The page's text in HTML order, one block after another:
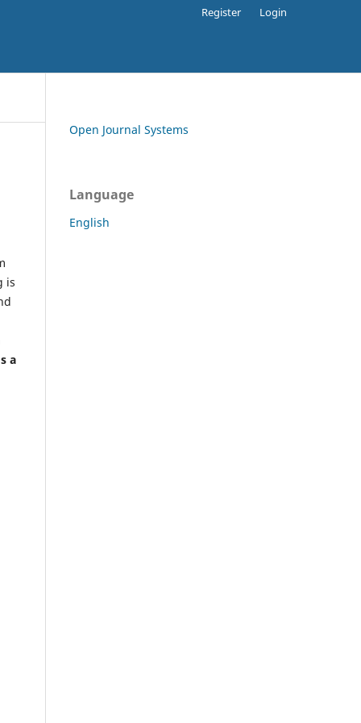
Register Login
is
a
Open Journal Systems
Language
English